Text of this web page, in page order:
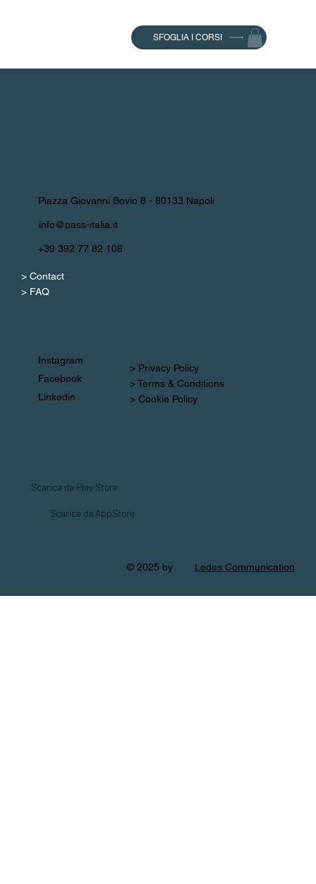
SFOGLIA I CORSI
Piazza Giovanni Bovio 8 - 80133 Napoli
info@pass-italia.it
+39 392 77 82 106
> Contact
> FAQ
Instagram
Facebook
Linkedin
> Privacy Policy
> Terms & Conditions
> Cookie Policy
Scarica da Play Store
Scarica da AppStore
© 2025 by Ledes Communication